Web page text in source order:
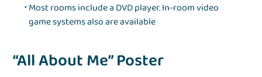
Most rooms include a DVD player. In-room video
game systems also are available
“All About Me” Poster